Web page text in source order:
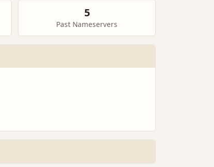
5
Past Nameservers